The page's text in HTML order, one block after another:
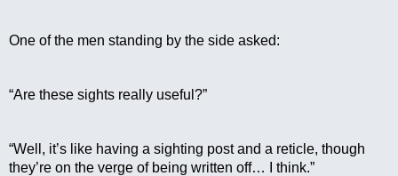
One of the men standing by the side asked:
“Are these sights really useful?”
“Well, it’s like having a sighting post and a reticle, though
they’re on the verge of being written off… I think.”